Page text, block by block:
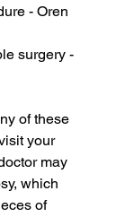
- Oren
surgery -
of these
your
may
which
of